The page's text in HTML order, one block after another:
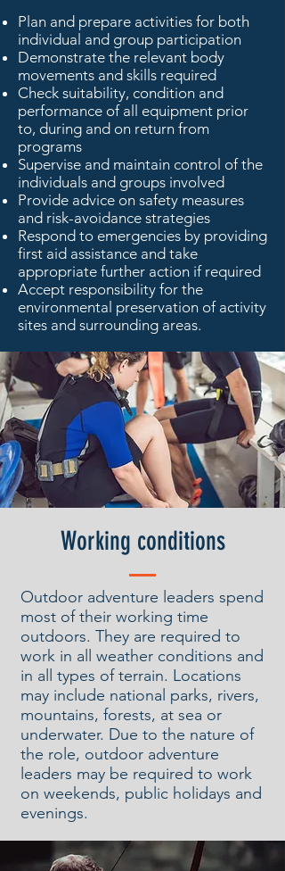
Plan and prepare activities for both
individual and group participation
Demonstrate the relevant body
movements and skills required
Check suitability, condition and
performance of all equipment prior
to, during and on return from
programs
Supervise and maintain control of the
individuals and groups involved
Provide advice on safety measures
and risk-avoidance strategies
Respond to emergencies by providing
first aid assistance and take
appropriate further action if required
Accept responsibility for the
environmental preservation of activity
sites and surrounding areas.
Working conditions
Outdoor adventure leaders spend
most of their working time
outdoors. They are required to
work in all weather conditions and
in all types of terrain. Locations
may include national parks, rivers,
mountains, forests, at sea or
underwater. Due to the nature of
the role, outdoor adventure
leaders may be required to work
on weekends, public holidays and
evenings.